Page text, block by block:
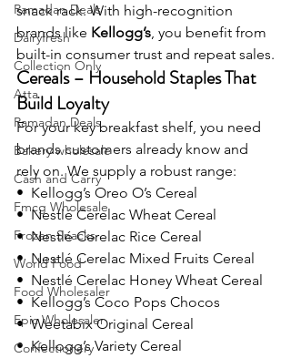
Ramadan Deals
Dairyfresh
Collection Only
Atta
Ramadan Deals
Bakery wholesale
Cash and Carry
Fmcg Wholesale
Frozen Snacks
World Food
Food Wholesaler
Epic Wholesaler
Confectionery
snack rack. With high-recognition
brands like Kellogg’s, you benefit from
built-in consumer trust and repeat sales.
Cereals – Household Staples That
Build Loyalty
For your key breakfast shelf, you need
brands customers already know and
rely on. We supply a robust range:
•  Kellogg’s Oreo O’s Cereal
•  Nestlé Cerelac Wheat Cereal
•  Nestlé Cerelac Rice Cereal
•  Nestlé Cerelac Mixed Fruits Cereal
•  Nestlé Cerelac Honey Wheat Cereal
•  Kellogg’s Coco Pops Chocos
•  Weetabix Original Cereal
•  Kellogg’s Variety Cereal